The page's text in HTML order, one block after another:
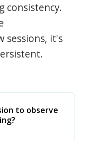
consistency.
sessions, it's
to observe